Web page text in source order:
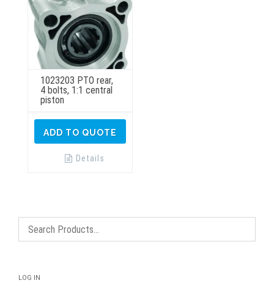
1023203 PTO rear,
4 bolts, 1:1 central
piston
ADD TO QUOTE
Details
LOG IN